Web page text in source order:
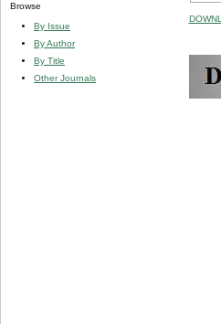
Browse
By Issue
By Author
By Title
Other Journals